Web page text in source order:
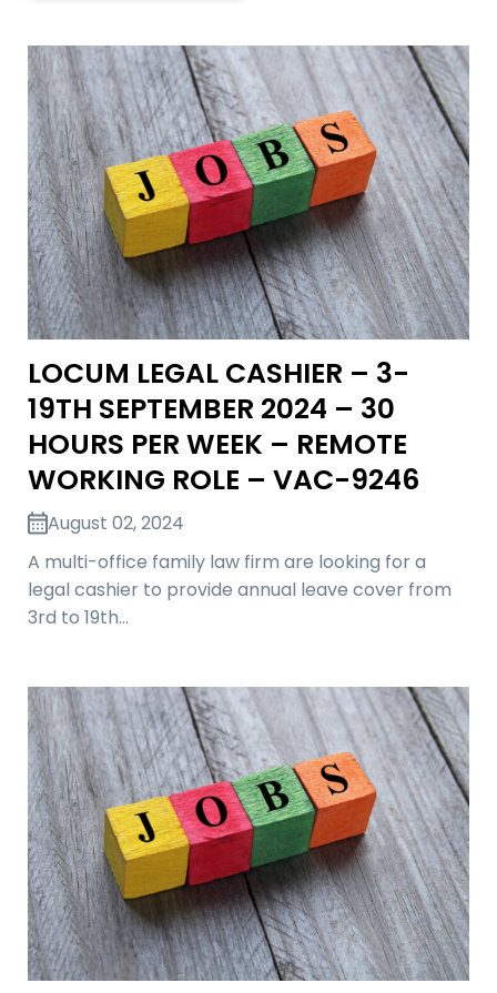
LOCUM LEGAL CASHIER – 3-
19TH SEPTEMBER 2024 – 30
HOURS PER WEEK – REMOTE
WORKING ROLE – VAC-9246
August 02, 2024
A multi-office family law firm are looking for a
legal cashier to provide annual leave cover from
3rd to 19th…